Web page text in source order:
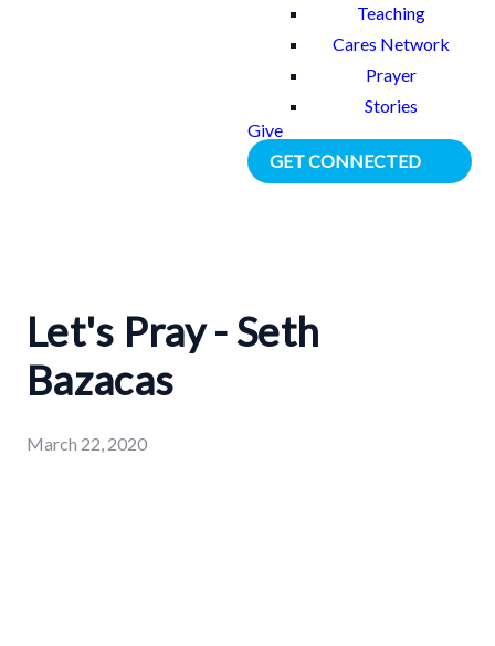
Teaching
Cares Network
Prayer
Stories
Give
GET CONNECTED
Let's Pray - Seth
Bazacas
March 22, 2020